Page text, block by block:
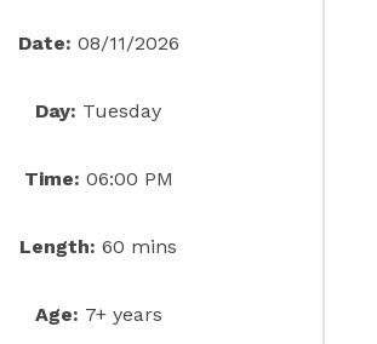
Date: 08/11/2026
Day: Tuesday
Time: 06:00 PM
Length: 60 mins
Age: 7+ years